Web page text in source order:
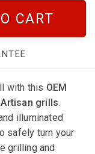
CART
with this OEM
grills.
illuminated
safely turn your
grilling and